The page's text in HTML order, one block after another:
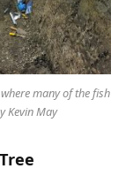
many of the fish
Kevin May